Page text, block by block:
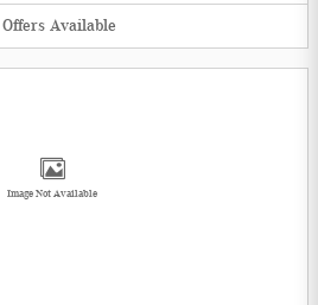
Offers Available
Image Not Available